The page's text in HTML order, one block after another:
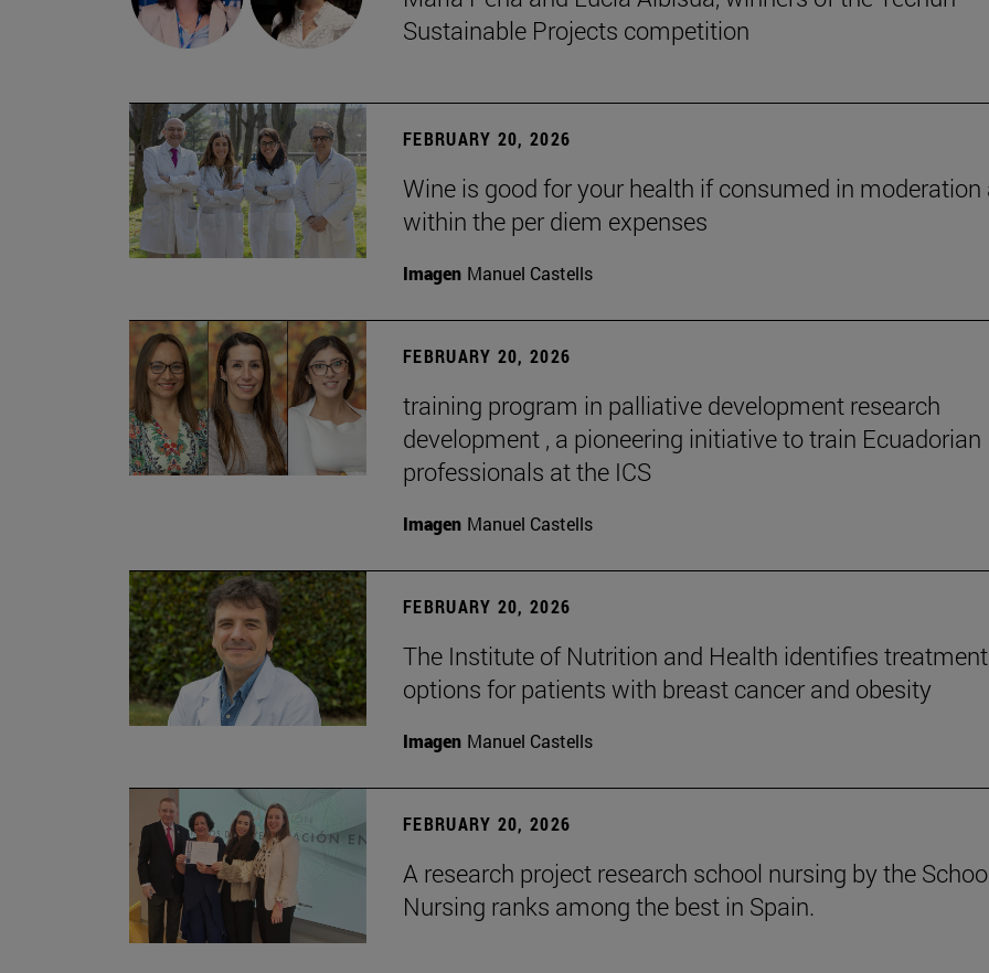
Sustainable Projects competition
FEBRUARY 20, 2026
Wine is good for your health if consumed in moderation
within the per diem expenses
Imagen Manuel Castells
FEBRUARY 20, 2026
training program in palliative development research
development , a pioneering initiative to train Ecuadorian
professionals at the ICS
Imagen Manuel Castells
FEBRUARY 20, 2026
The Institute of Nutrition and Health identifies treatment
options for patients with breast cancer and obesity
Imagen Manuel Castells
FEBRUARY 20, 2026
A research project research school nursing by the
Nursing ranks among the best in Spain.